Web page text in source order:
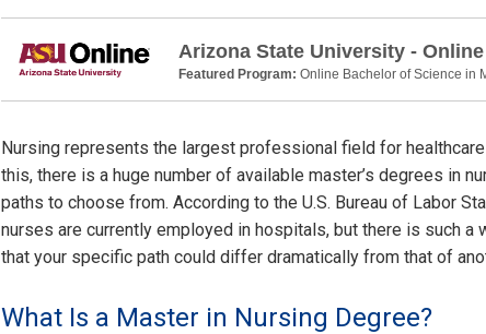
Arizona State University - Online
Featured Program: Online Bachelor of Science in
Nursing represents the largest professional field for
this, there is a huge number of available master’s degrees in
paths to choose from. According to the U.S. Bureau of Labor
nurses are currently employed in hospitals, but there is such
that your specific path could differ dramatically from that of
What Is a Master in Nursing Degree?